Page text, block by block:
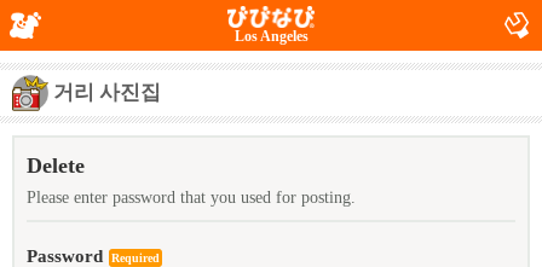
Los Angeles
거리 사진집
Delete
Please enter password that you used for posting.
Password Required